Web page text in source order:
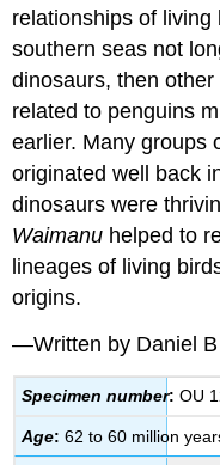
relationships of living
southern seas not
dinosaurs, then
related to penguins
earlier. Many groups
originated well back
dinosaurs were
Waimanu helped to
lineages of living
origins.
—Written by Daniel
Specimen number: OU
Age: 62 to 60 million